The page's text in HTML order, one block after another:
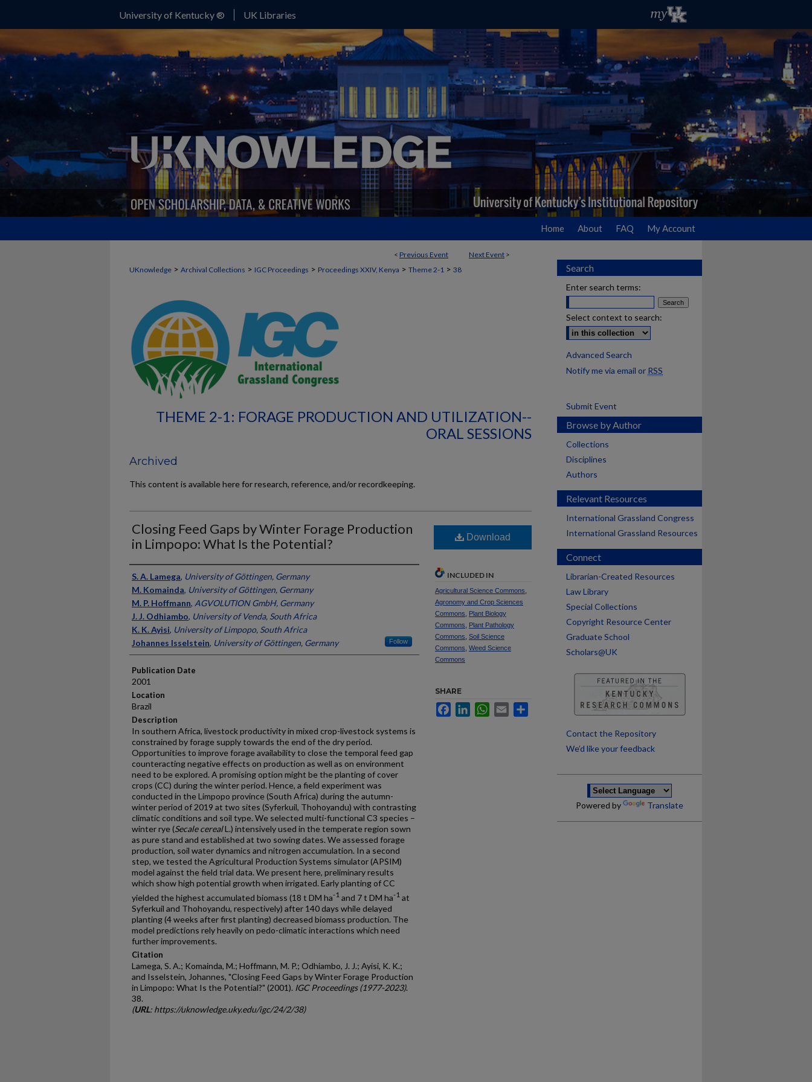
University of Kentucky ® UK Libraries
Home About FAQ My Account
< Previous Event Next Event >
UKnowledge > Archival Collections > IGC Proceedings > Proceedings XXIV, Kenya > Theme 2-1 > 38
THEME 2-1: FORAGE PRODUCTION AND UTILIZATION--
ORAL SESSIONS
Archived
This content is available here for research, reference, and/or recordkeeping.
Closing Feed Gaps by Winter Forage Production
in Limpopo: What Is the Potential?
Presenter Information
S. A. Lamega, University of Göttingen, Germany
M. Komainda, University of Göttingen, Germany
M. P. Hoffmann, AGVOLUTION GmbH, Germany
J. J. Odhiambo, University of Venda, South Africa
K. K. Ayisi, University of Limpopo, South Africa
Johannes Isselstein, University of Göttingen, Germany Follow
Publication Date
2001
Location
Brazil
Description
In southern Africa, livestock productivity in mixed crop-livestock systems is
constrained by forage supply towards the end of the dry period.
Opportunities to improve forage availability to close the temporal feed gap
counteracting negative effects on production as well as on environment
need to be explored. A promising option might be the planting of cover
crops (CC) during the winter period. Hence, a field experiment was
conducted in the Limpopo province (South Africa) during the autumn-
winter period of 2019 at two sites (Syferkuil, Thohoyandu) with contrasting
climatic conditions and soil type. We selected multi-functional C3 species –
winter rye (Secale cerealL.) intensively used in the temperate region sown
as pure stand and established at two sowing dates. We assessed forage
production, soil water dynamics and nitrogen accumulation. In a second
step, we tested the Agricultural Production Systems simulator (APSIM)
model against the field trial data. We present here, preliminary results
which show high potential growth when irrigated. Early planting of CC
yielded the highest accumulated biomass (18 t DM ha-1 and 7 t DM ha-1 at
Syferkuil and Thohoyandu, respectively) after 140 days while delayed
planting (4 weeks after first planting) decreased biomass production. The
model predictions rely heavily on pedo-climatic interactions which need
further improvements.
Citation
Lamega, S. A.; Komainda, M.; Hoffmann, M. P.; Odhiambo, J. J.; Ayisi, K. K.;
and Isselstein, Johannes, "Closing Feed Gaps by Winter Forage Production
in Limpopo: What Is the Potential?" (2001). IGC Proceedings (1977-2023).
38.
(URL: https://uknowledge.uky.edu/igc/24/2/38)
Download
INCLUDED IN
Agricultural Science Commons
Agronomy and Crop Sciences
Commons
Plant Biology
Commons
Plant Pathology
Commons Soil Science
Commons Weed Science
Commons
SHARE
FacebookLinkedInWhatsApp
Email
Search
Enter search terms:
Select context to search:
Advanced Search
Notify me via email or RSS
Submit Event
Browse by Author
Collections
Disciplines
Authors
Relevant Resources
International Grassland Congress
International Grassland Resources
Connect
Librarian-Created Resources
Law Library
Special Collections
Copyright Resource Center
Graduate School
Scholars@UK
Contact the Repository
We’d like your feedback
Powered by Translate